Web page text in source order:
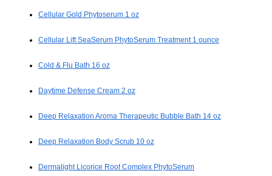
Cellular Gold Phytoserum 1 oz
Cellular Lift SeaSerum PhytoSerum Treatment 1 ounce
Cold & Flu Bath 16 oz
Daytime Defense Cream 2 oz
Deep Relaxation Aroma Therapeutic Bubble Bath 14 oz
Deep Relaxation Body Scrub 10 oz
Dermalight Licorice Root Complex PhytoSerum